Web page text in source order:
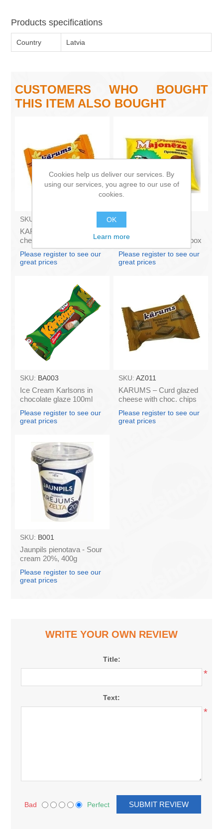
Products specifications
Country Latvia
CUSTOMERS WHO BOUGHT
THIS ITEM ALSO BOUGHT
SKU:
KARUMS - Curd glazed
cheese with vanilla 45g
(in box 40)
Please register to see our
great prices
MAJONEZE 250g (in box
60)
Please register to see our
great prices
SKU: BA003
Ice Cream Karlsons in
chocolate glaze 100ml
Please register to see our
great prices
SKU: AZ011
KARUMS – Curd glazed
cheese with choc. chips
45g (in box 40)
Please register to see our
great prices
SKU: B001
Jaunpils pienotava - Sour
cream 20%, 400g
Please register to see our
great prices
WRITE YOUR OWN REVIEW
Title:
*
Text:
*
Bad Perfect
Cookies help us deliver our services. By
using our services, you agree to our use of
cookies.
OK
Learn more